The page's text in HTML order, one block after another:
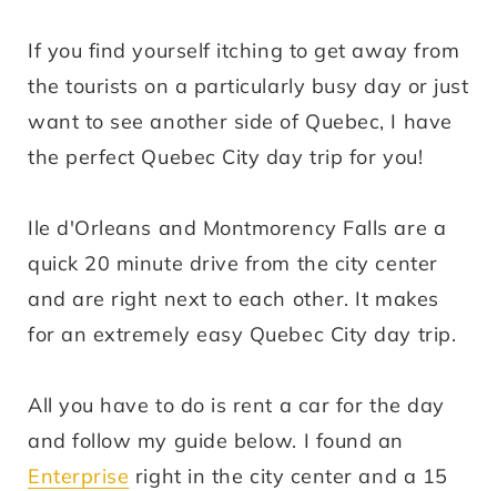
If you find yourself itching to get away from
the tourists on a particularly busy day or just
want to see another side of Quebec, I have
the perfect Quebec City day trip for you!
Ile d'Orleans and Montmorency Falls are a
quick 20 minute drive from the city center
and are right next to each other. It makes
for an extremely easy Quebec City day trip.
All you have to do is rent a car for the day
and follow my guide below. I found an
Enterprise right in the city center and a 15